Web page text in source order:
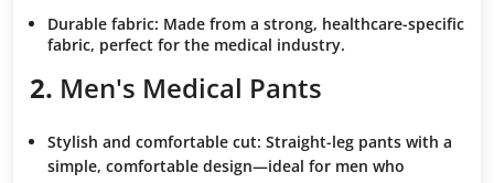
Durable fabric: Made from a strong, healthcare-specific
fabric, perfect for the medical industry.
2. Men's Medical Pants
Stylish and comfortable cut: Straight-leg pants with a
simple, comfortable design—ideal for men who